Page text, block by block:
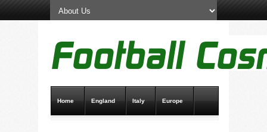
Home England Italy Europe